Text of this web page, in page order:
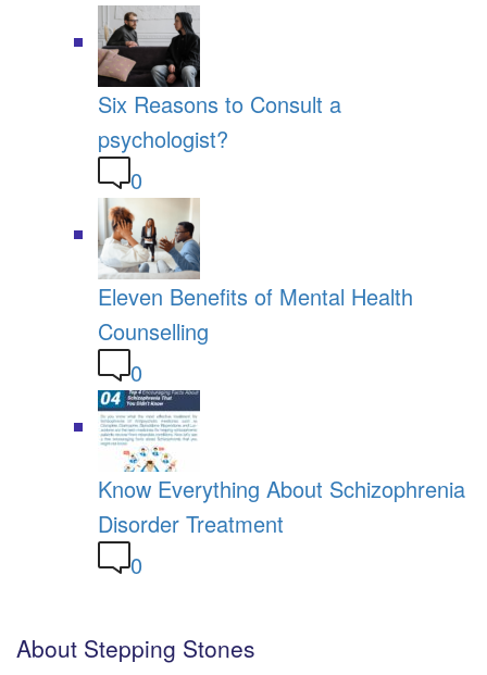
Six Reasons to Consult a
psychologist?
0
Eleven Benefits of Mental Health
Counselling
0
Know Everything About Schizophrenia
Disorder Treatment
0
About Stepping Stones